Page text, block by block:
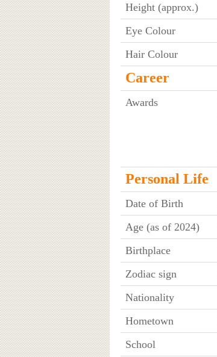
Height (approx.)
Eye Colour
Hair Colour
Career
Awards
Personal Life
Date of Birth
Age (as of 2024)
Birthplace
Zodiac sign
Nationality
Hometown
School